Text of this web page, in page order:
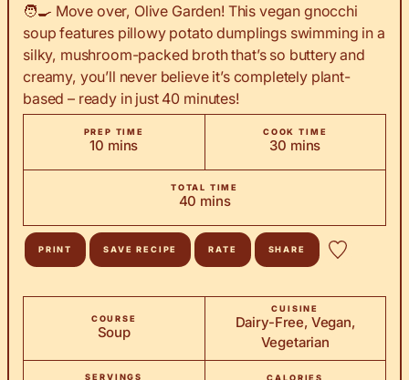
🧑‍🍳 Move over, Olive Garden! This vegan gnocchi
soup features pillowy potato dumplings swimming in a
silky, mushroom-packed broth that’s so buttery and
creamy, you’ll never believe it’s completely plant-
based – ready in just 40 minutes!
PREP TIME
10minutes
mins
COOK TIME
30minutes
mins
TOTAL TIME
40 minutes
mins
PRINT SAVE RECIPE RATE SHARE
COURSE
Soup
CUISINE
Dairy-Free, Vegan,
Vegetarian
SERVINGS